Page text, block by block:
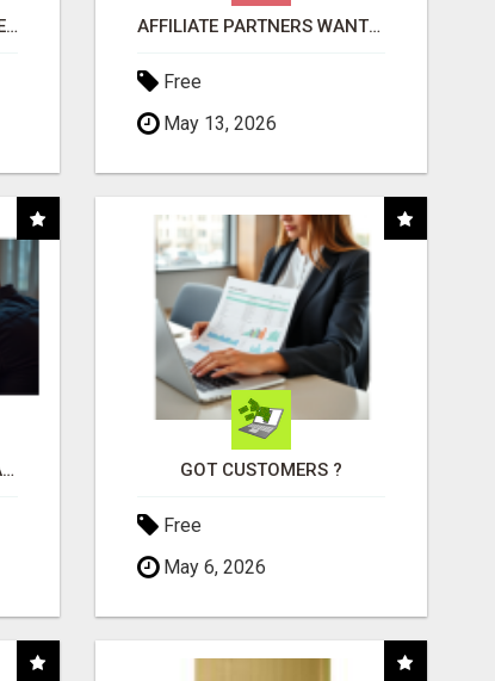
"BEST DOG CHEW EVER!!! BEEF KNUCKLE BONES!" AFFILIATE PARTNERS WANTED, EARN MONEY AT WWW.SHOWALTERFOUNDATION.ORG
Free
May 13, 2026
MAKE YOUR BUSINESS SMARTER WITH OPEN CLAW AI! GOT CUSTOMERS ?
Free
May 6, 2026